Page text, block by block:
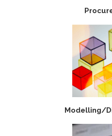
Modelling/